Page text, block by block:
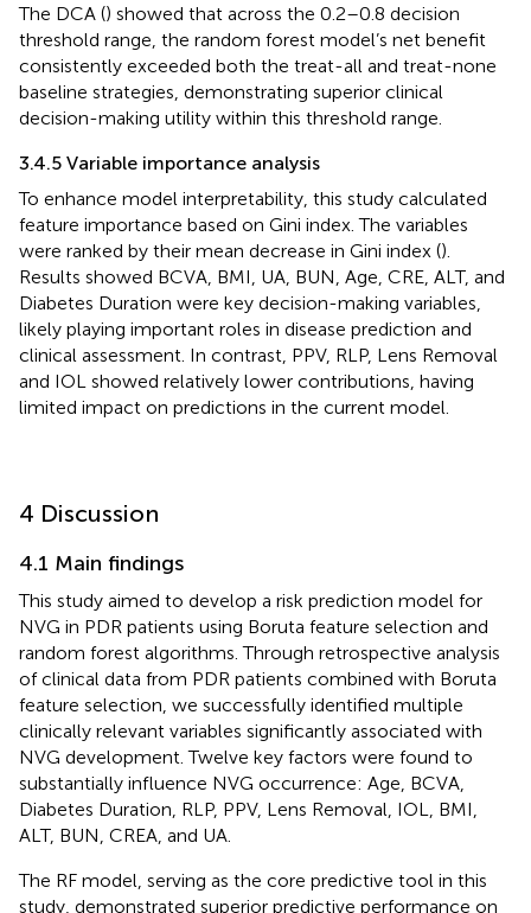
The DCA () showed that across the 0.2–0.8 decision
threshold range, the random forest model’s net benefit
consistently exceeded both the treat-all and treat-none
baseline strategies, demonstrating superior clinical
decision-making utility within this threshold range.
3.4.5 Variable importance analysis
To enhance model interpretability, this study calculated
feature importance based on Gini index. The variables
were ranked by their mean decrease in Gini index ().
Results showed BCVA, BMI, UA, BUN, Age, CRE, ALT, and
Diabetes Duration were key decision-making variables,
likely playing important roles in disease prediction and
clinical assessment. In contrast, PPV, RLP, Lens Removal
and IOL showed relatively lower contributions, having
limited impact on predictions in the current model.
4 Discussion
4.1 Main findings
This study aimed to develop a risk prediction model for
NVG in PDR patients using Boruta feature selection and
random forest algorithms. Through retrospective analysis
of clinical data from PDR patients combined with Boruta
feature selection, we successfully identified multiple
clinically relevant variables significantly associated with
NVG development. Twelve key factors were found to
substantially influence NVG occurrence: Age, BCVA,
Diabetes Duration, RLP, PPV, Lens Removal, IOL, BMI,
ALT, BUN, CREA, and UA.
The RF model, serving as the core predictive tool in this
study, demonstrated superior predictive performance on